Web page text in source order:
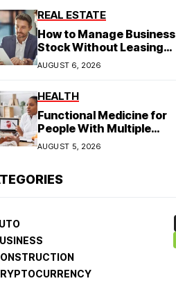
REAL ESTATE
How to Manage Business
Stock Without Leasing
Commercial Property
AUGUST 6, 2026
HEALTH
Functional Medicine for
People With Multiple
Symptoms
AUGUST 5, 2026